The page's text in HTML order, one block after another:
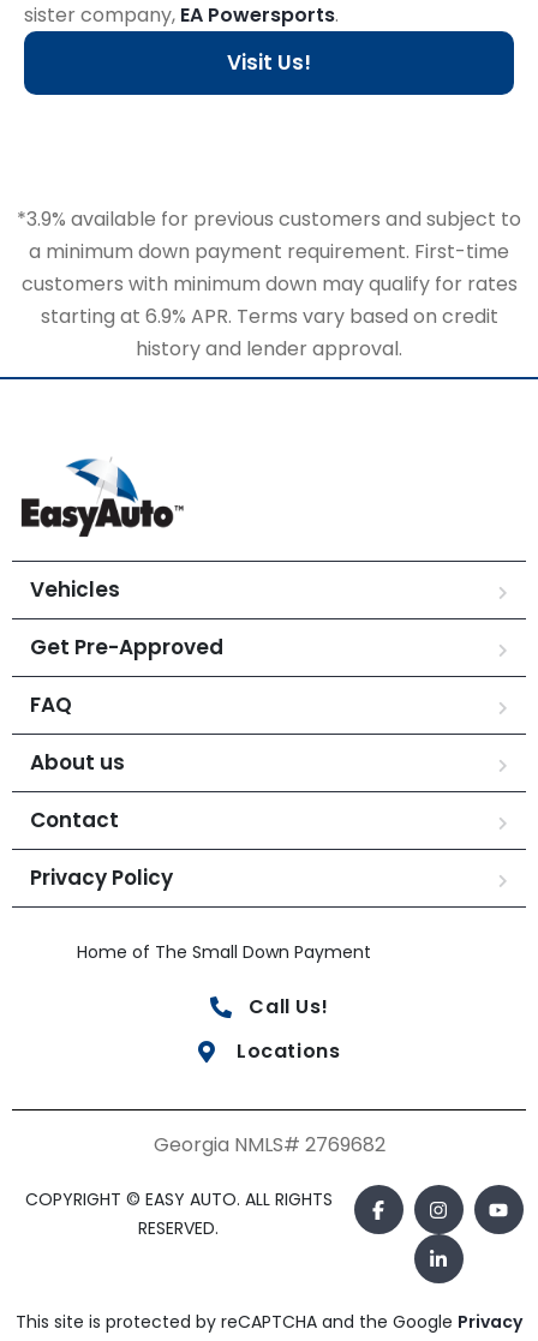
sister company, EA Powersports.
Visit Us!
*3.9% available for previous customers and subject to
a minimum down payment requirement. First-time
customers with minimum down may qualify for rates
starting at 6.9% APR. Terms vary based on credit
history and lender approval.
Vehicles
Get Pre-Approved
FAQ
About us
Contact
Privacy Policy
Home of The Small Down Payment
Call Us!
Locations
Georgia NMLS# 2769682
COPYRIGHT © EASY AUTO. ALL RIGHTS
RESERVED.
This site is protected by reCAPTCHA and the Google Privacy